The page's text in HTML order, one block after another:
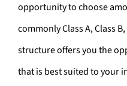
opportunity to choose
commonly Class A, Class
structure offers you the
that is best suited to your